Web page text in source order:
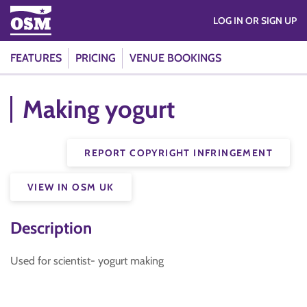
FEATURES PRICING VENUE BOOKINGS
LOG IN OR SIGN UP
Making yogurt
REPORT COPYRIGHT INFRINGEMENT
VIEW IN OSM UK
Description
Used for scientist- yogurt making